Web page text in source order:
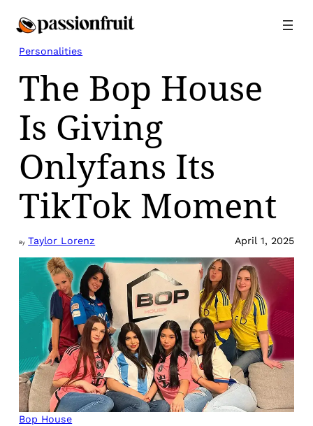
Personalities
The Bop House
Is Giving
Onlyfans Its
TikTok Moment
By Taylor Lorenz April 1, 2025
Bop House